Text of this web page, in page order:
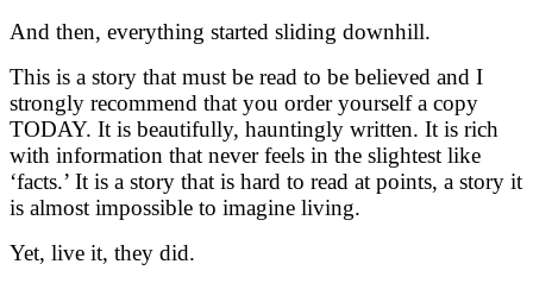
And then, everything started sliding downhill.
This is a story that must be read to be believed and I
strongly recommend that you order yourself a copy
TODAY. It is beautifully, hauntingly written. It is rich
with information that never feels in the slightest like
‘facts.’ It is a story that is hard to read at points, a story it
is almost impossible to imagine living.
Yet, live it, they did.